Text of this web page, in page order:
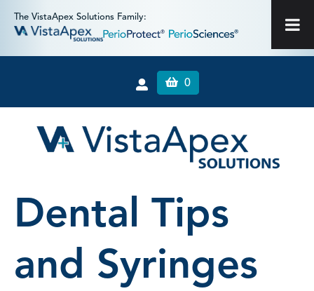
The VistaApex Solutions Family:
0
Dental Tips
and Syringes